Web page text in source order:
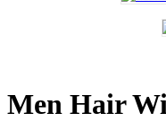
Men Hair